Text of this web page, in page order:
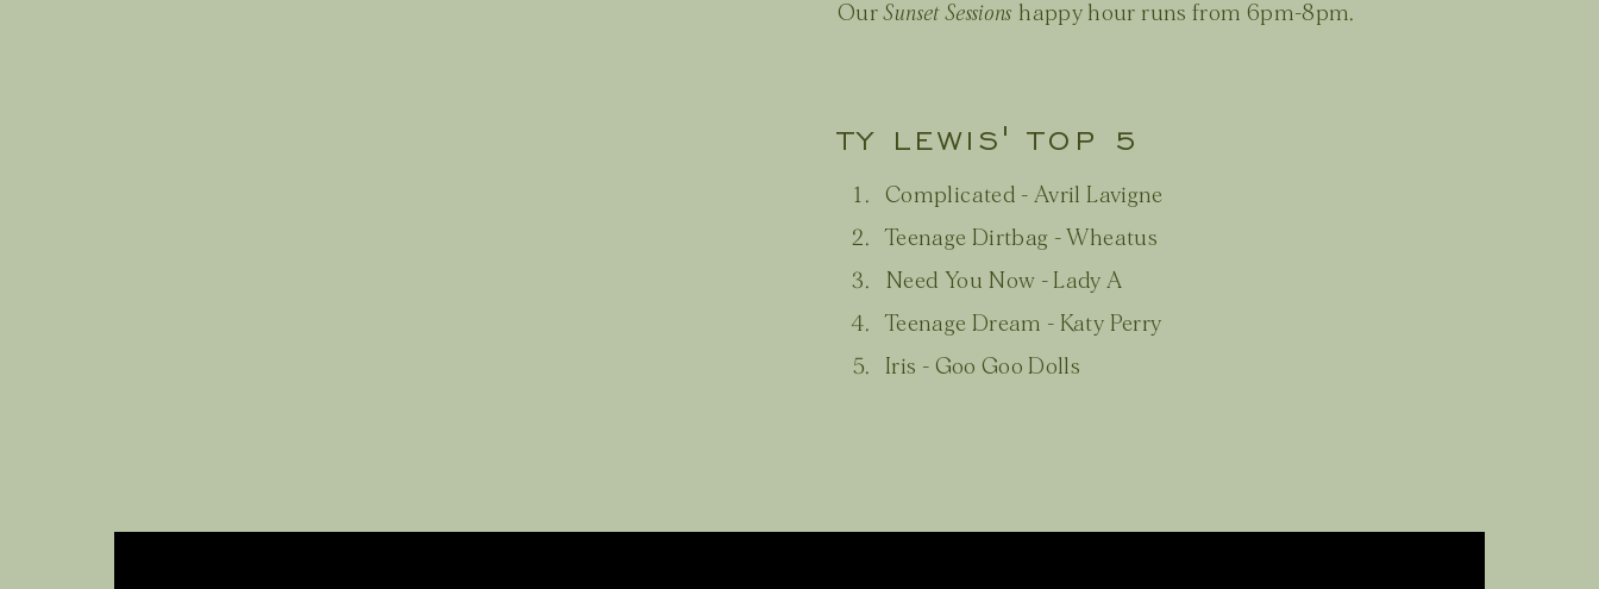
OurSunset Sessions happy hour runs from 6pm-8pm.
TY LEWIS' TOP 5
Complicated - Avril Lavigne
Teenage Dirtbag - Wheatus
Need You Now - Lady A
Teenage Dream - Katy Perry
Iris - Goo Goo Dolls